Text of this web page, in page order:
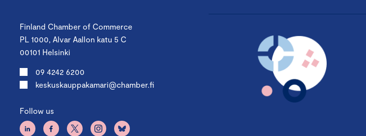
Finland Chamber of Commerce
PL 1000, Alvar Aallon katu 5 C
00101 Helsinki
09 4242 6200
keskuskauppakamari@chamber.fi
Follow us